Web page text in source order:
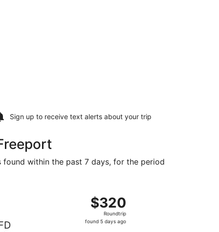
Sign up to receive text alerts about your trip
within the past 7 days, for the period
$320
Roundtrip,
found
$320
Roundtrip
found 5 days ago